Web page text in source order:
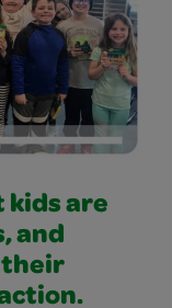
kids are
and
their